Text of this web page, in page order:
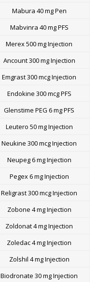
Mabura 40 mg Pen
Mabvinra 40 mg PFS
Merex 500 mg Injection
Ancount 300 mg Injection
Emgrast 300 mcg Injection
Endokine 300 mcg PFS
Glenstime PEG 6 mg PFS
Leutero 50 mg Injection
Neukine 300 mcg Injection
Neupeg 6 mg Injection
Pegex 6 mg Injection
Religrast 300 mcg Injection
Zobone 4 mg Injection
Zoldonat 4 mg Injection
Zoledac 4 mg Injection
Zolshil 4 mg Injection
Biodronate 30 mg Injection